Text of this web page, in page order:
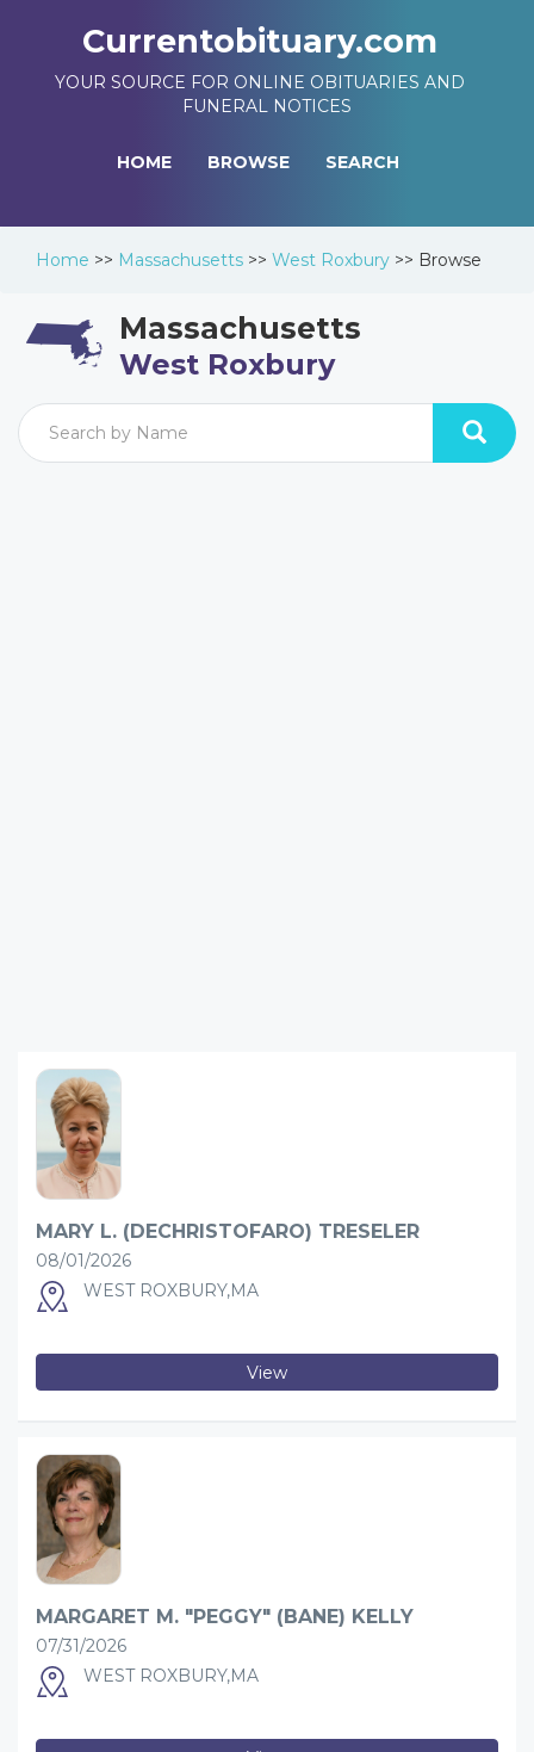
Currentobituary.com
YOUR SOURCE FOR ONLINE OBITUARIES AND
FUNERAL NOTICES
HOME BROWSE SEARCH
Home >> Massachusetts >> West Roxbury >> Browse
Massachusetts
West Roxbury
MARY L. (DECHRISTOFARO) TRESELER
08/01/2026
WEST ROXBURY,MA
View
MARGARET M. "PEGGY" (BANE) KELLY
07/31/2026
WEST ROXBURY,MA